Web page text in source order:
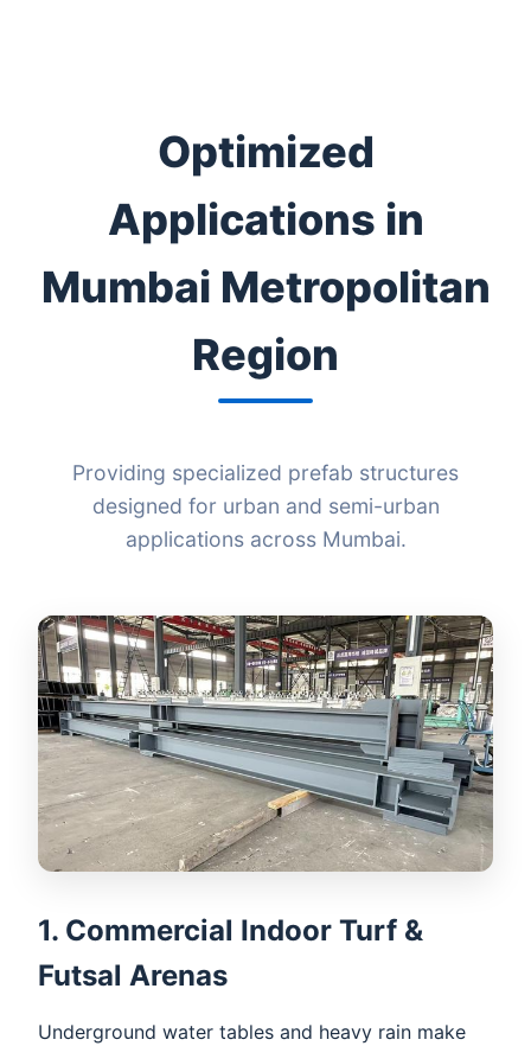
Optimized
Applications in
Mumbai Metropolitan
Region
Providing specialized prefab structures
designed for urban and semi-urban
applications across Mumbai.
1. Commercial Indoor Turf &
Futsal Arenas
Underground water tables and heavy rain make